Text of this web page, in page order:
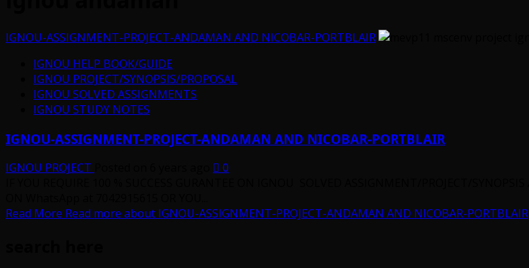
IGNOU-ASSIGNMENT-PROJECT-ANDAMAN AND NICOBAR-PORTBLAIR
IGNOU HELP BOOK/GUIDE
IGNOU PROJECT/SYNOPSIS/PROPOSAL
IGNOU SOLVED ASSIGNMENTS
IGNOU STUDY NOTES
IGNOU-ASSIGNMENT-PROJECT-ANDAMAN AND NICOBAR-PORTBLAIR
IGNOU PROJECT
0
Read More Read more about IGNOU-ASSIGNMENT-PROJECT-ANDAMAN AND NICOBAR-PORTBLAIR